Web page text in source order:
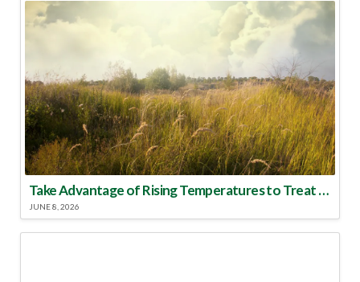
Take Advantage of Rising Temperatures to Treat for Fire Ants
JUNE 8, 2026